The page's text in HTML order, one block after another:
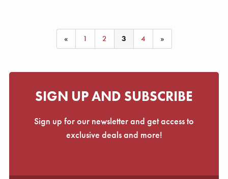
« 1 2 3 4 »
SIGN UP AND SUBSCRIBE
Sign up for our newsletter and get access to
exclusive deals and more!